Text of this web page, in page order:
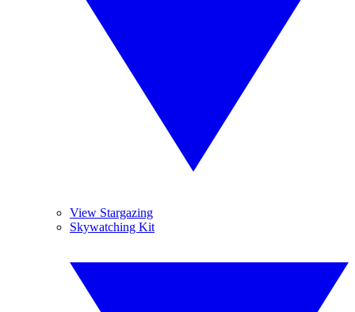
View Stargazing
Skywatching Kit